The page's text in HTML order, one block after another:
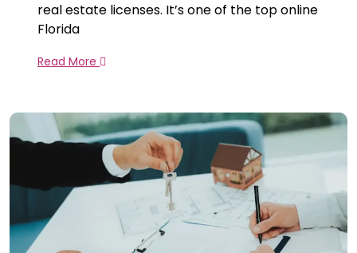
real estate licenses. It’s one of the top online
Florida
Read More